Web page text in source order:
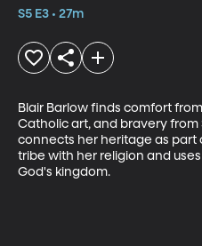
S5 E3 • 27m
Blair Barlow finds comfort
Catholic art, and bravery from
connects her heritage as part
tribe with her religion and
God's kingdom.